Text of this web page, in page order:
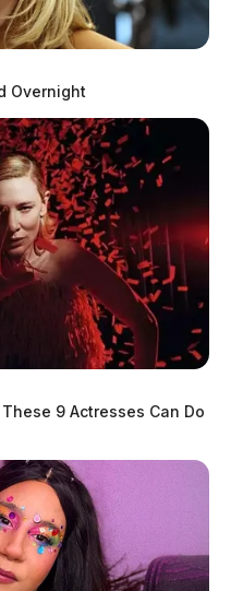
Overnight
9 Actresses Can Do